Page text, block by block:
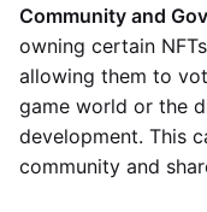
Community and
owning certain
allowing them to
game world or the
development. This
community and